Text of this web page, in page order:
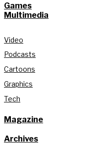
Games
Multimedia
Video
Podcasts
Cartoons
Graphics
Tech
Magazine
Archives